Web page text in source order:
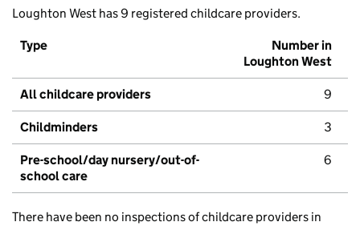
Loughton West has 9 registered childcare providers.
Type
Number in
Loughton West
All childcare providers 9
Childminders 3
Pre-school/day nursery/out-of-
school care
6
There have been no inspections of childcare providers in